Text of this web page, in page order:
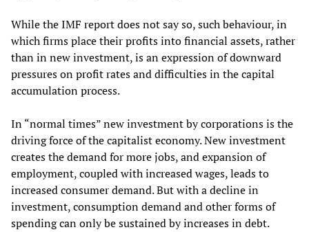
While the IMF report does not say so, such behaviour, in
which firms place their profits into financial assets, rather
than in new investment, is an expression of downward
pressures on profit rates and difficulties in the capital
accumulation process.
In “normal times” new investment by corporations is the
driving force of the capitalist economy. New investment
creates the demand for more jobs, and expansion of
employment, coupled with increased wages, leads to
increased consumer demand. But with a decline in
investment, consumption demand and other forms of
spending can only be sustained by increases in debt.